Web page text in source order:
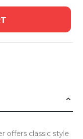
offers classic style